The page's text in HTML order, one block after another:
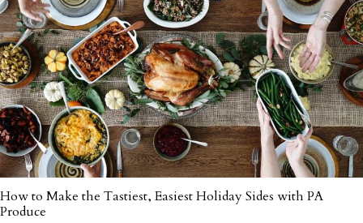
How to Make the Tastiest, Easiest Holiday Sides with PA
Produce